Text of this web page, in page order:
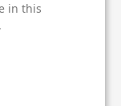
in this